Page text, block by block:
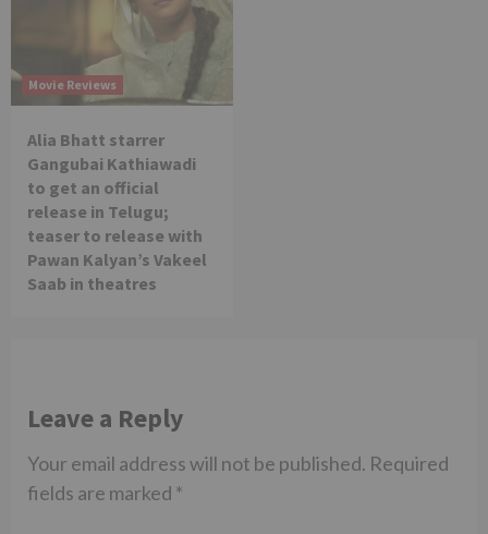
Movie Reviews
Alia Bhatt starrer
Gangubai Kathiawadi
to get an official
release in Telugu;
teaser to release with
Pawan Kalyan’s Vakeel
Saab in theatres
Leave a Reply
Your email address will not be published. Required
fields are marked *